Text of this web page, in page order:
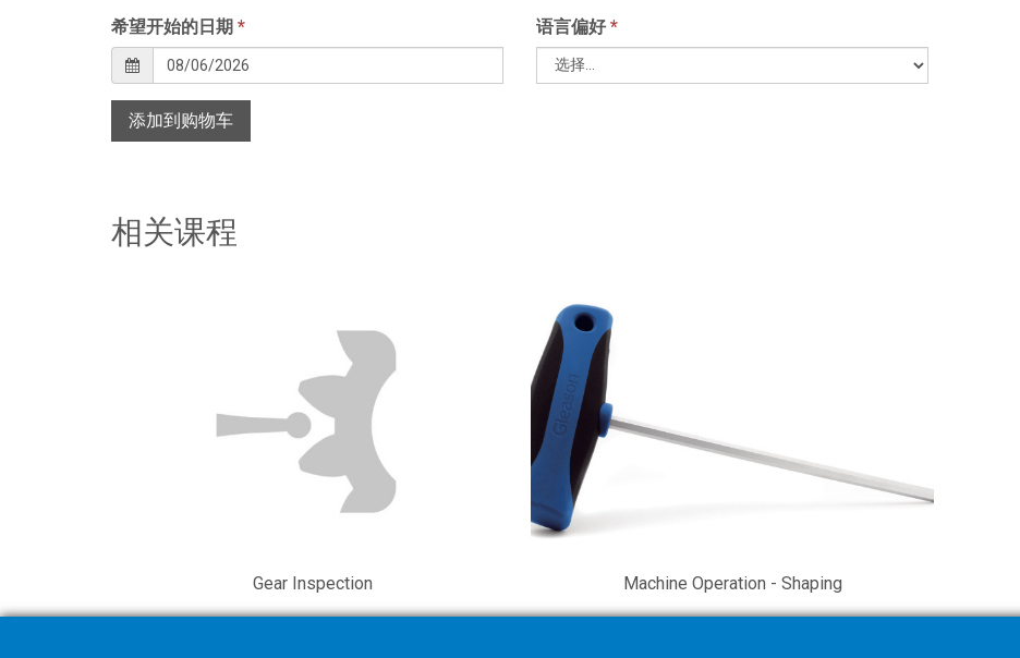
希望开始的日期 * 语言偏好*
添加到购物车
相关课程
Gear Inspection Machine Operation - Shaping